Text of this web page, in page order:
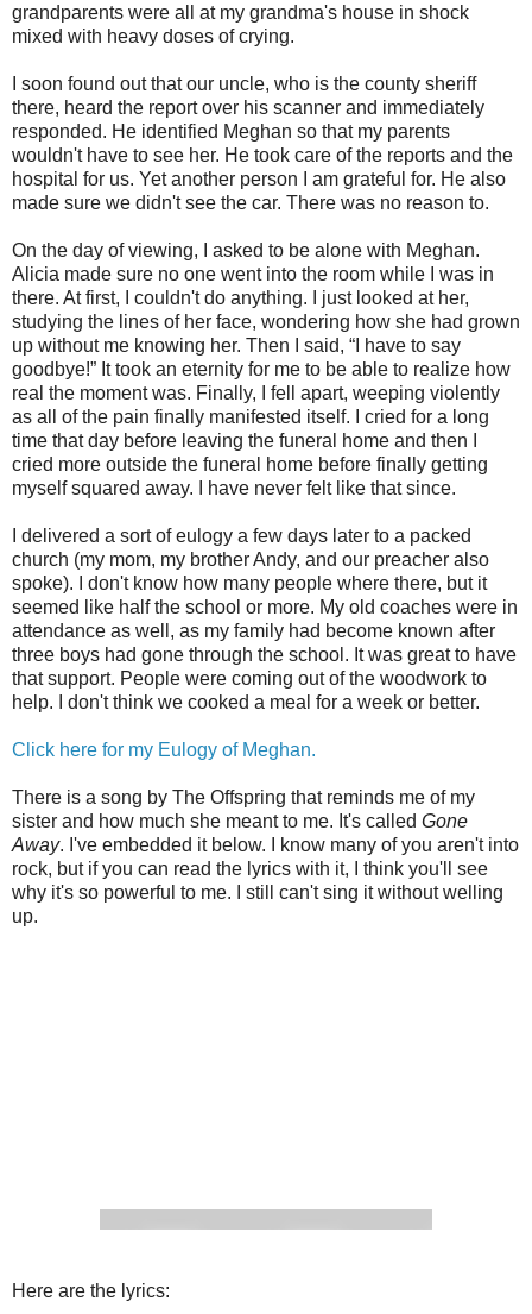
grandparents were all at my grandma's house in shock
mixed with heavy doses of crying.
I soon found out that our uncle, who is the county sheriff
there, heard the report over his scanner and immediately
responded. He identified Meghan so that my parents
wouldn't have to see her. He took care of the reports and the
hospital for us. Yet another person I am grateful for. He also
made sure we didn't see the car. There was no reason to.
On the day of viewing, I asked to be alone with Meghan.
Alicia made sure no one went into the room while I was in
there. At first, I couldn't do anything. I just looked at her,
studying the lines of her face, wondering how she had grown
up without me knowing her. Then I said, “I have to say
goodbye!” It took an eternity for me to be able to realize how
real the moment was. Finally, I fell apart, weeping violently
as all of the pain finally manifested itself. I cried for a long
time that day before leaving the funeral home and then I
cried more outside the funeral home before finally getting
myself squared away. I have never felt like that since.
I delivered a sort of eulogy a few days later to a packed
church (my mom, my brother Andy, and our preacher also
spoke). I don't know how many people where there, but it
seemed like half the school or more. My old coaches were in
attendance as well, as my family had become known after
three boys had gone through the school. It was great to have
that support. People were coming out of the woodwork to
help. I don't think we cooked a meal for a week or better.
Click here for my Eulogy of Meghan.
There is a song by The Offspring that reminds me of my
sister and how much she meant to me. It's called Gone
Away. I've embedded it below. I know many of you aren't into
rock, but if you can read the lyrics with it, I think you'll see
why it's so powerful to me. I still can't sing it without welling
up.
Here are the lyrics: